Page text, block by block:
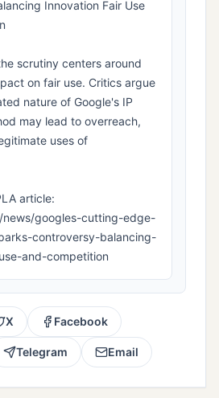
Innovation Fair Use
scrutiny centers around
on fair use. Critics argue
nature of Google's IP
may lead to overreach,
uses of
article:
googles-cutting-edge-
controversy-balancing-
and-competition
X Facebook
Telegram Email